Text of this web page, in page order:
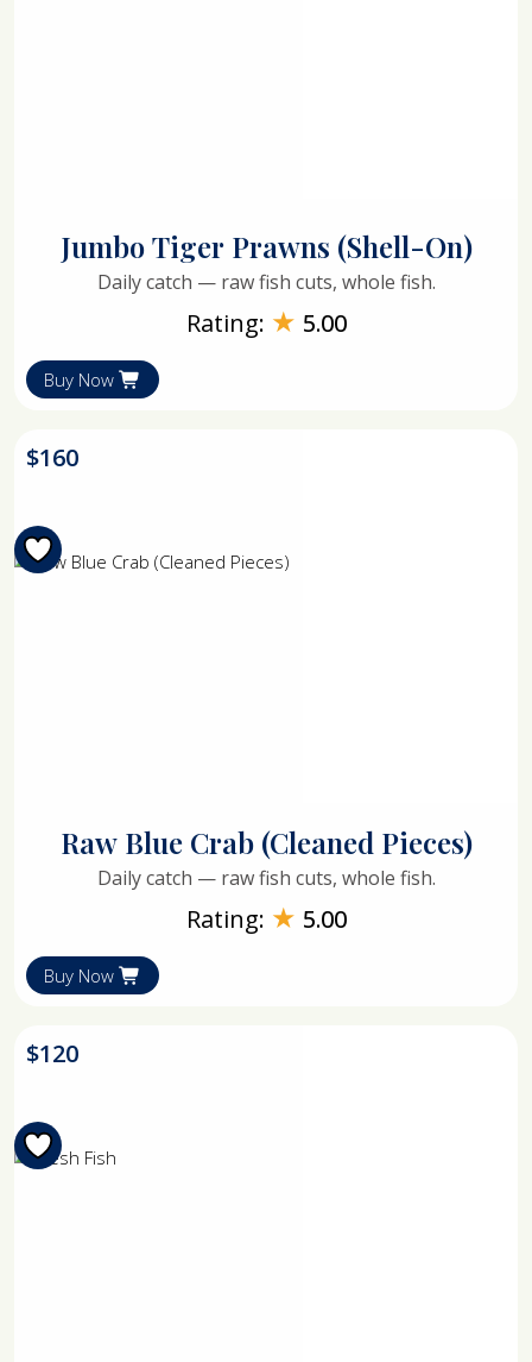
Jumbo Tiger Prawns (Shell-On)
Daily catch — raw fish cuts, whole fish.
Rating: ★ 5.00
Buy Now
$160
Raw Blue Crab (Cleaned Pieces)
Daily catch — raw fish cuts, whole fish.
Rating: ★ 5.00
Buy Now
$120